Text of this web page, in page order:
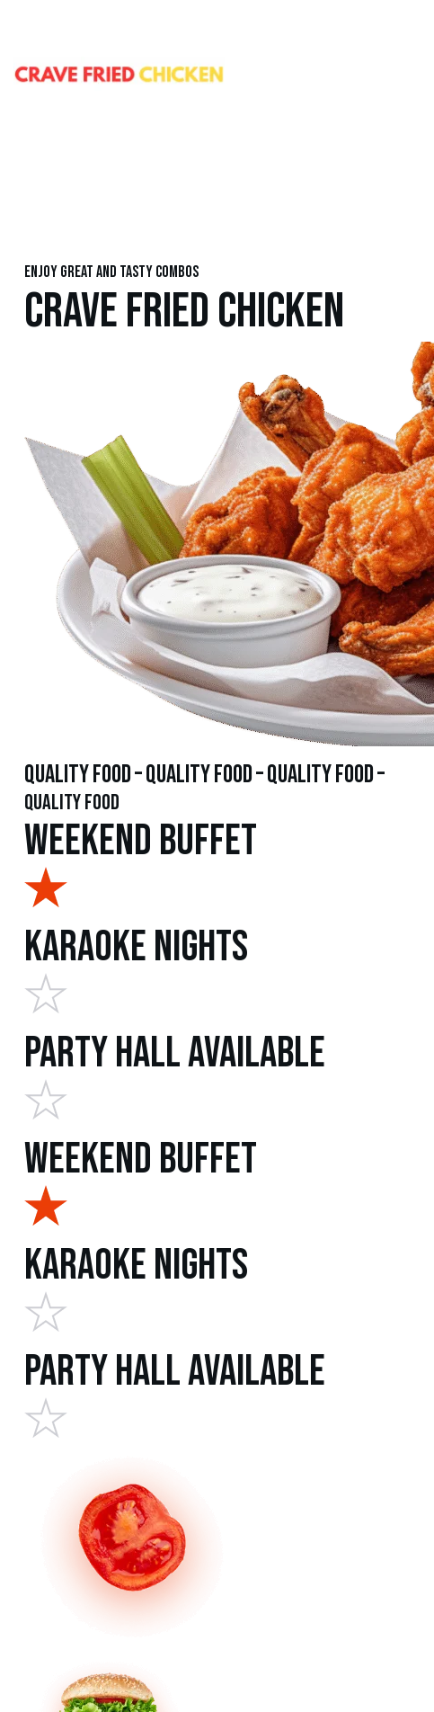
Enjoy great and tasty combos
CRAVE FRIED CHICKEN
quality food – quality food – quality food –
quality food
Weekend Buffet
Karaoke Nights
Party Hall Available
Weekend Buffet
Karaoke Nights
Party Hall Available